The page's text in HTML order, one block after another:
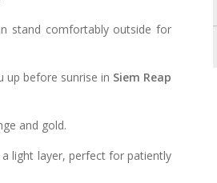
stand comfortably outside for
up before sunrise in Siem Reap
and gold.
light layer, perfect for patiently